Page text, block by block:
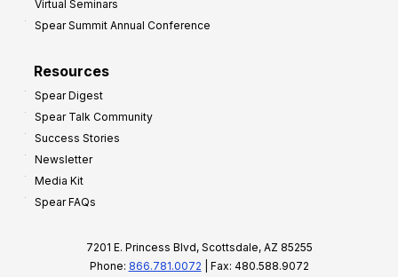
Virtual Seminars
Spear Summit Annual Conference
Resources
Spear Digest
Spear Talk Community
Success Stories
Newsletter
Media Kit
Spear FAQs
7201 E. Princess Blvd, Scottsdale, AZ 85255
Phone: 866.781.0072 | Fax: 480.588.9072